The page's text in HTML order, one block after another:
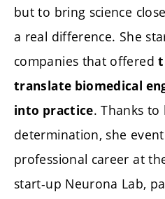
but to bring science
a real difference. She
companies that offered
translate biomedical
into practice. Thanks to
determination, she
professional career at
start-up Neurona Lab,